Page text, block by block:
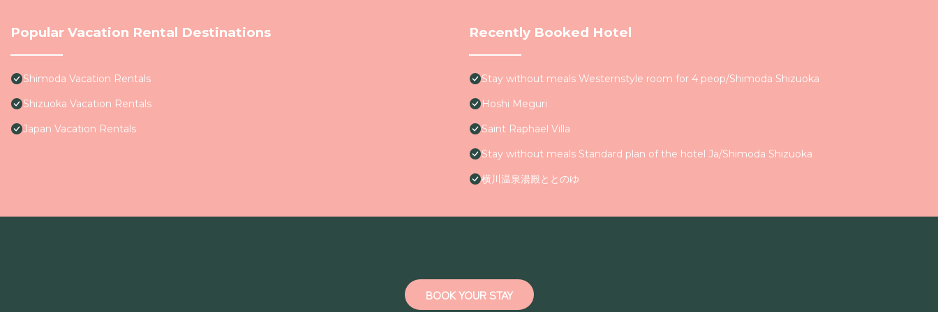
Popular Vacation Rental Destinations
Shimoda Vacation Rentals
Shizuoka Vacation Rentals
Japan Vacation Rentals
Recently Booked Hotel
Stay without meals Westernstyle room for 4 peop/Shimoda Shizuoka
Hoshi Meguri
Saint Raphael Villa
Stay without meals Standard plan of the hotel Ja/Shimoda Shizuoka
横川温泉湯殿ととのゆ
BOOK YOUR STAY